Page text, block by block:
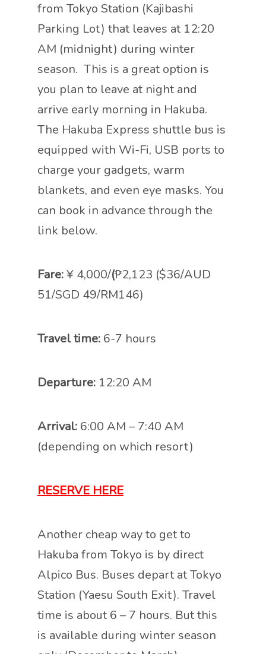
from Tokyo Station (Kajibashi
Parking Lot) that leaves at 12:20
AM (midnight) during winter
season. This is a great option is
you plan to leave at night and
arrive early morning in Hakuba.
The Hakuba Express shuttle bus is
equipped with Wi-Fi, USB ports to
charge your gadgets, warm
blankets, and even eye masks. You
can book in advance through the
link below.
Fare:¥ 4,000/(₱2,123 ($36/AUD
51/SGD 49/RM146)
Travel time:6-7 hours
Departure:12:20 AM
Arrival:6:00 AM – 7:40 AM
(depending on which resort)
RESERVE HERE
Another cheap way to get to
Hakuba from Tokyo is by direct
Alpico Bus. Buses depart at Tokyo
Station (Yaesu South Exit). Travel
time is about 6 – 7 hours. But this
is available during winter season